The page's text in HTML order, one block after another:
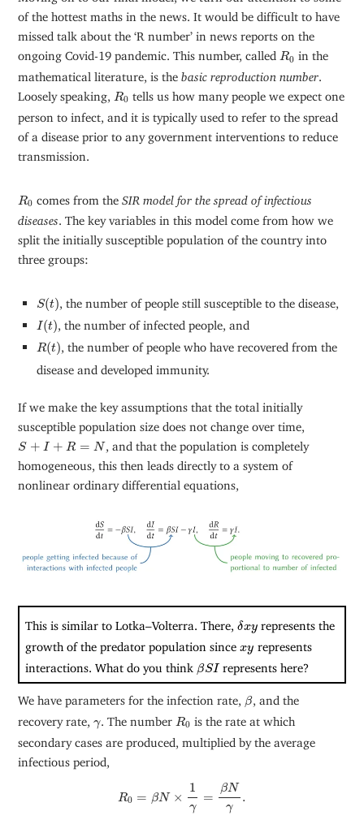
of the hottest maths in the news. It would be difficult to have
missed talk about the ‘R number’ in news reports on the
ongoing Covid-19 pandemic. This number, called R0
R0 in the
mathematical literature, is the basic reproduction number
Loosely speaking, R0
R0 tells us how many people we expect one
person to infect, and it is typically used to refer to the spread
of a disease prior to any government interventions to reduce
transmission.
R0
R0 comes from the SIR model for the spread of infectious
diseases . The key variables in this model come from how we
split the initially susceptible population of the country into
three groups:
S(t)
S( t) , the number of people still susceptible to the disease,
I(t)
I(t ) , the number of infected people, and
R(t)
R(t) , the number of people who have recovered from the
disease and developed immunity.
If we make the key assumptions that the total initially
susceptible population size does not change over time,
S + I + R = N
S+ + R =N , and that the population is completely
homogeneous, this then leads directly to a system of
nonlinear ordinary differential equations,
This is similar to Lotka–Volterra. There, δxy
δ represents the
growth of the predator population since xy represents
interactions. What do you think βSI
βSI represents here?
We have parameters for the infection rate, β
β, and the
recovery rate, γ . The number R0
R0 is the rate at which
secondary cases are produced, multiplied by the average
infectious period,
R0 = βN ×
1
γ
=
βN
γ
.
γ Nγ.